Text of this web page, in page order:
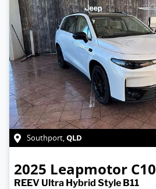
Southport,QLD
2025 Leapmotor C10
REEV Ultra Hybrid Style B11